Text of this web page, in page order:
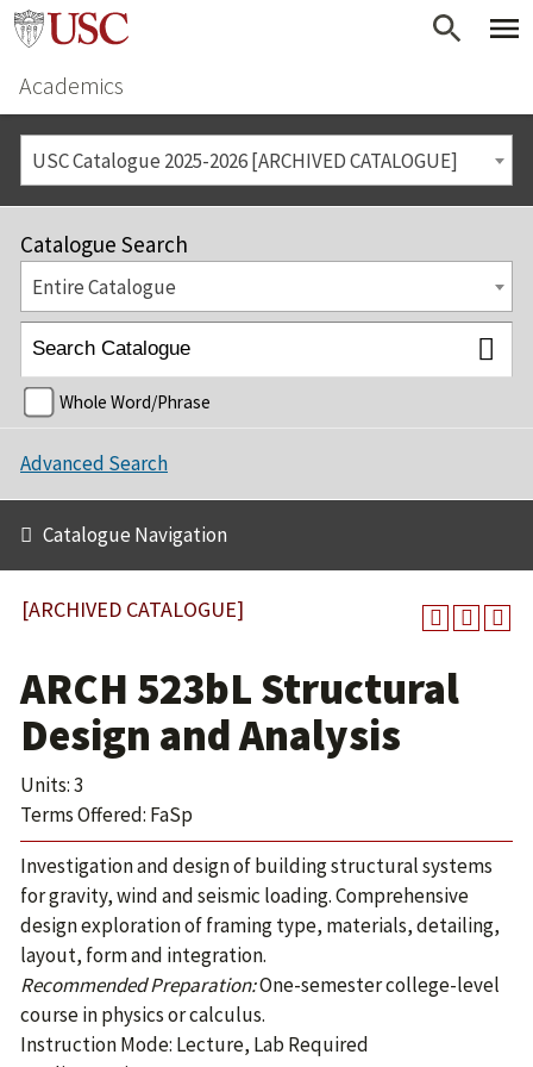
Academics
USC Catalogue 2025-2026 [ARCHIVED CATALOGUE]
Catalogue Search
Entire Catalogue
Whole Word/Phrase
Advanced Search
Catalogue Navigation
[ARCHIVED CATALOGUE]
ARCH 523bL Structural
Design and Analysis
Units: 3
Terms Offered: FaSp
Investigation and design of building structural systems
for gravity, wind and seismic loading. Comprehensive
design exploration of framing type, materials, detailing,
layout, form and integration.
Recommended Preparation:One-semester college-level
course in physics or calculus.
Instruction Mode: Lecture, Lab Required